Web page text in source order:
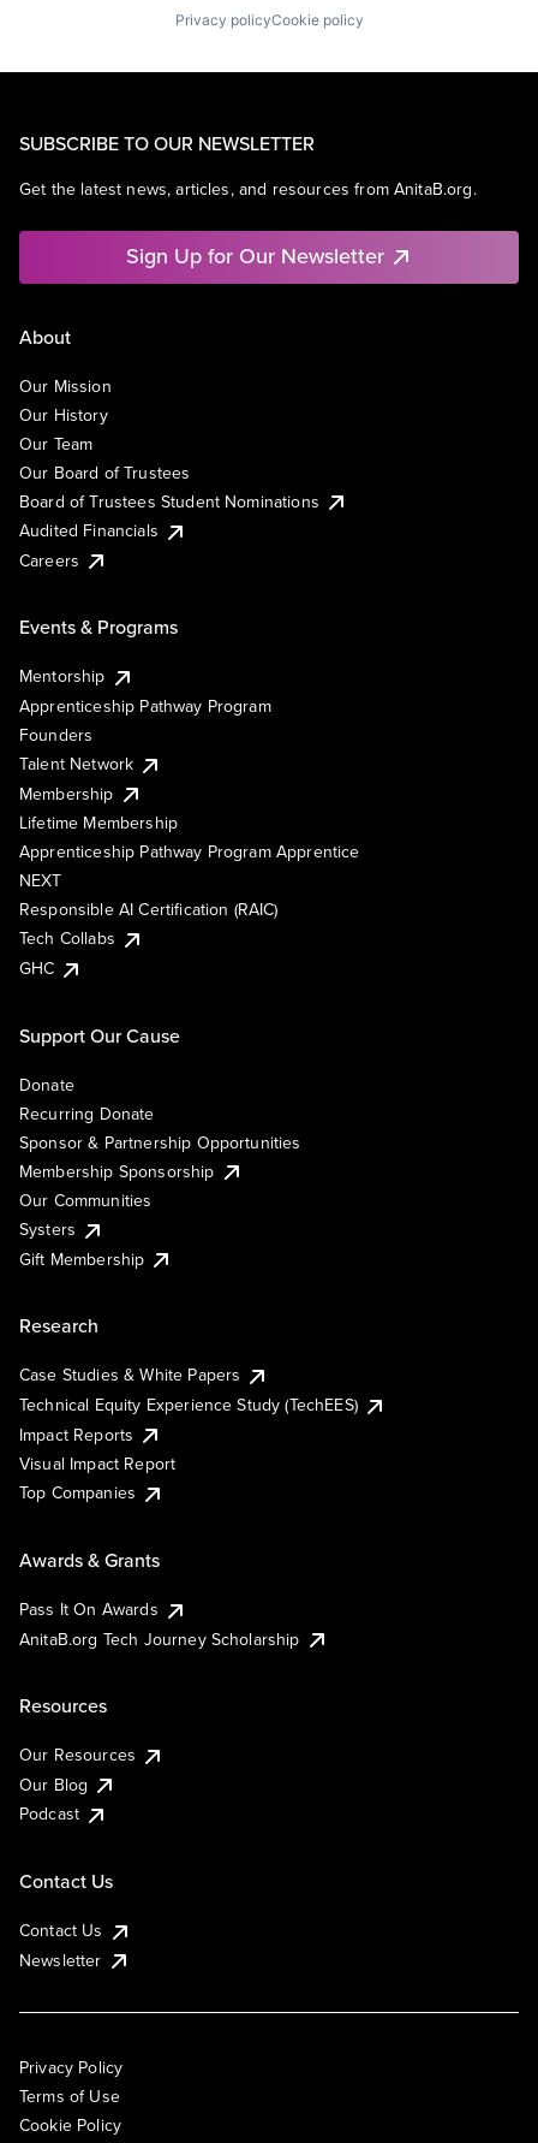
Privacy policyCookie policy
SUBSCRIBE TO OUR NEWSLETTER
Get the latest news, articles, and resources from AnitaB.org.
Sign Up for Our Newsletter
About
Our Mission
Our History
Our Team
Our Board of Trustees
Board of Trustees Student Nominations
Audited Financials
Careers
Events & Programs
Mentorship
Apprenticeship Pathway Program
Founders
Talent Network
Membership
Lifetime Membership
Apprenticeship Pathway Program Apprentice
NEXT
Responsible AI Certification (RAIC)
Tech Collabs
GHC
Support Our Cause
Donate
Recurring Donate
Sponsor & Partnership Opportunities
Membership Sponsorship
Our Communities
Systers
Gift Membership
Research
Case Studies & White Papers
Technical Equity Experience Study (TechEES)
Impact Reports
Visual Impact Report
Top Companies
Awards & Grants
Pass It On Awards
AnitaB.org Tech Journey Scholarship
Resources
Our Resources
Our Blog
Podcast
Contact Us
Contact Us
Newsletter
Privacy Policy
Terms of Use
Cookie Policy